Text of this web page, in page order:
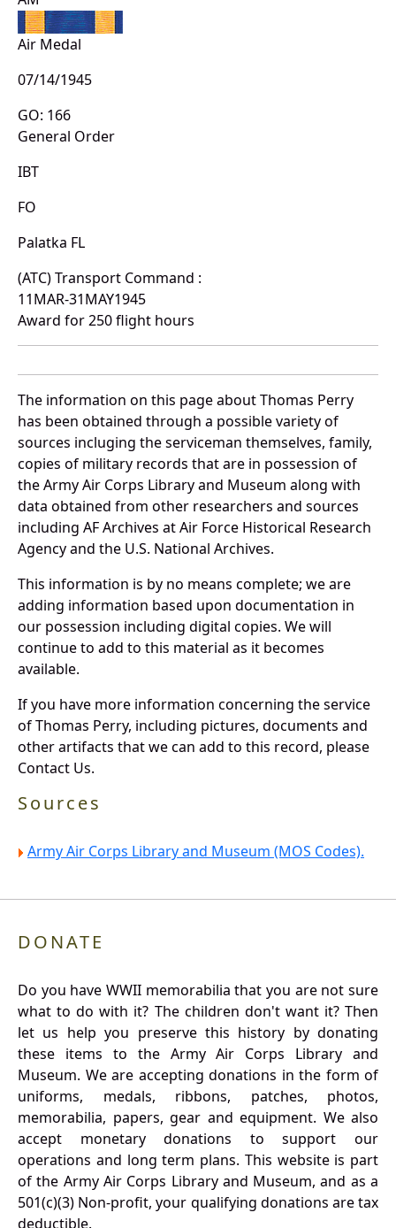
Air Medal
07/14/1945
GO: 166
General Order
IBT
FO
Palatka FL
(ATC) Transport Command :
11MAR-31MAY1945
Award for 250 flight hours
The information on this page about Thomas Perry
has been obtained through a possible variety of
sources incluging the serviceman themselves, family,
copies of military records that are in possession of
the Army Air Corps Library and Museum along with
data obtained from other researchers and sources
including AF Archives at Air Force Historical Research
Agency and the U.S. National Archives.
This information is by no means complete; we are
adding information based upon documentation in
our possession including digital copies. We will
continue to add to this material as it becomes
available.
If you have more information concerning the service
of Thomas Perry, including pictures, documents and
other artifacts that we can add to this record, please
Contact Us.
Sources
Army Air Corps Library and Museum (MOS Codes).
DONATE
Do you have WWII memorabilia that you are not sure
what to do with it? The children don't want it? Then
let us help you preserve this history by donating
these items to the Army Air Corps Library and
Museum. We are accepting donations in the form of
uniforms, medals, ribbons, patches, photos,
memorabilia, papers, gear and equipment. We also
accept monetary donations to support our
operations and long term plans. This website is part
of the Army Air Corps Library and Museum, and as a
501(c)(3) Non-profit, your qualifying donations are tax
deductible.